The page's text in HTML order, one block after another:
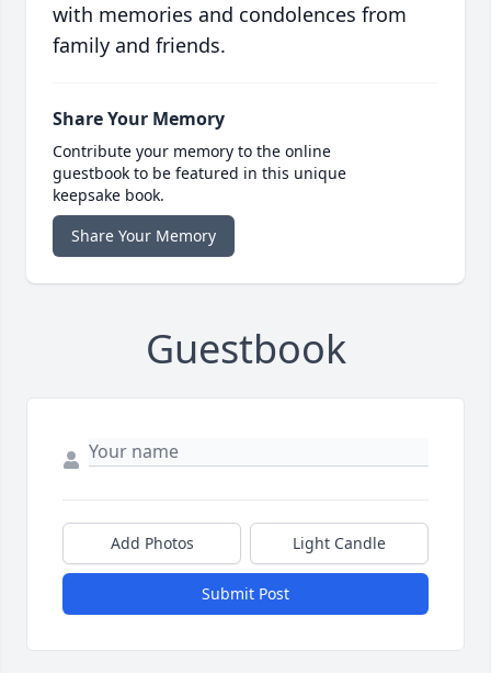
with memories and condolences from
family and friends.
Share Your Memory
Contribute your memory to the online
guestbook to be featured in this unique
keepsake book.
Share Your Memory
Guestbook
Add Photos Light Candle
Submit Post